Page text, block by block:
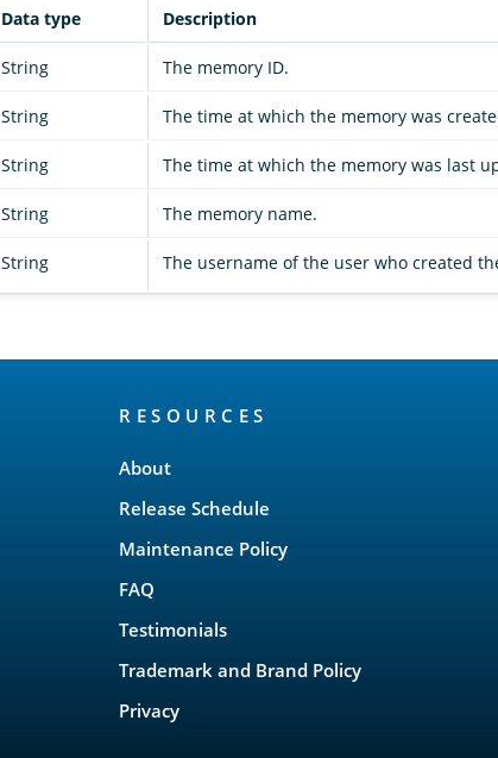
Data type Description
String The memory ID.
String The time at which the memory was
String The time at which the memory was last
String The memory name.
String The username of the user who created
RESOURCES
About
Release Schedule
Maintenance Policy
FAQ
Testimonials
Trademark and Brand Policy
Privacy